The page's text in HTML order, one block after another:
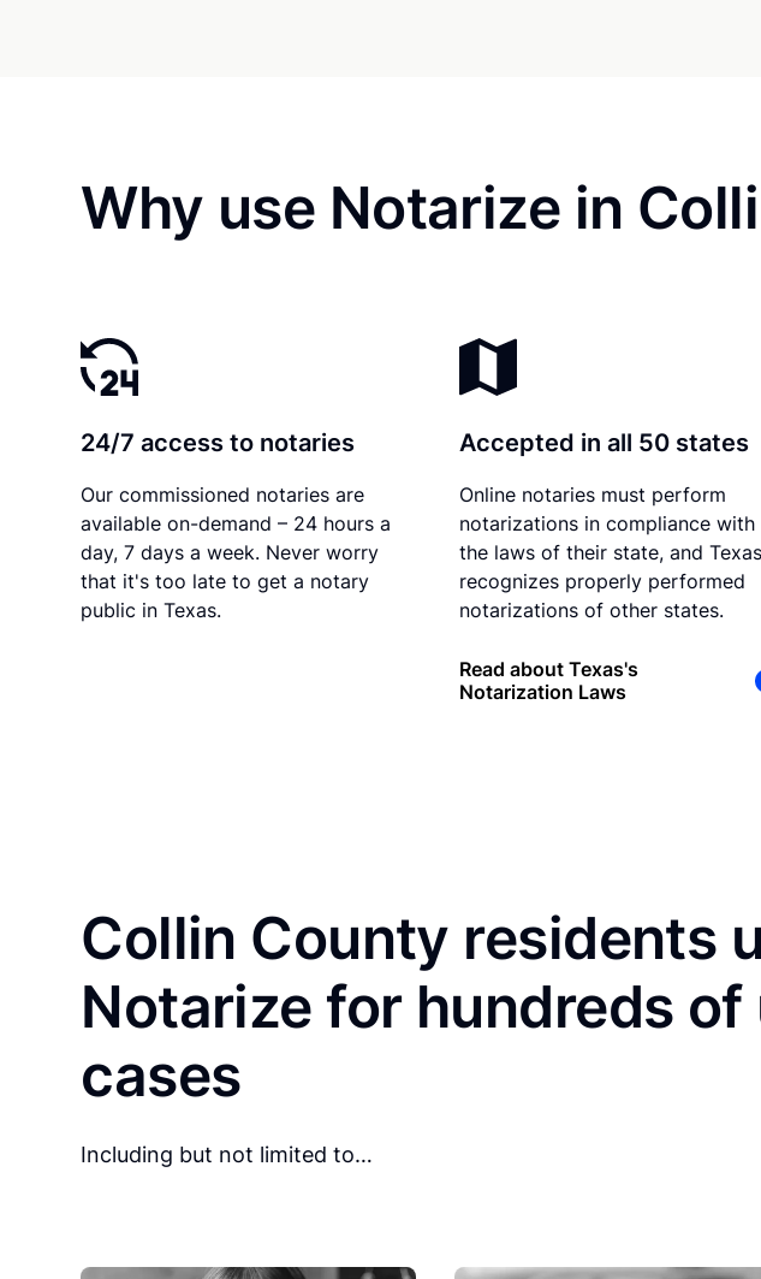
Why use Notarize in
24/7 access to notaries
Our commissioned notaries are
available on-demand – 24 hours a
day, 7 days a week. Never worry
that it's too late to get a notary
public in Texas.
Accepted in all 50 states
Online notaries must perform
notarizations in compliance with
the laws of their state, and Texas
recognizes properly performed
notarizations of other states.
Read about Texas's
Notarization Laws
Collin County residents
Notarize for hundreds of
cases
Including but not limited to…